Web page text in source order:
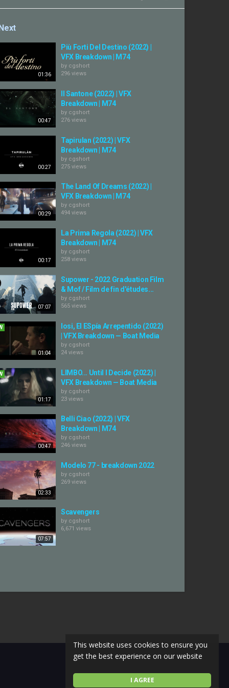
I AGREE
This website uses cookies to ensure you
get the best experience on our website
01:36
Più Forti Del Destino (2022) |
VFX Breakdown | M74
by cgshort
296 views
00:47
Il Santone (2022) | VFX
Breakdown | M74
by cgshort
276 views
00:27
Tapirulan (2022) | VFX
Breakdown | M74
by cgshort
275 views
00:29
The Land Of Dreams (2022) |
VFX Breakdown | M74
by cgshort
494 views
00:17
La Prima Regola (2022) | VFX
Breakdown | M74
by cgshort
258 views
07:07
Supower - 2022 Graduation Film
& Mof / Film de fin d'études...
by cgshort
565 views
01:04
Iosi, El ESpía Arrepentido (2022)
| VFX Breakdown — Boat Media
by cgshort
24 views
01:17
LIMBO... Until I Decide (2022) |
VFX Breakdown — Boat Media
by cgshort
23 views
00:47
Belli Ciao (2022) | VFX
Breakdown | M74
by cgshort
246 views
02:33
Modelo 77 - breakdown 2022
by cgshort
269 views
07:57
Scavengers
by cgshort
6,671 views